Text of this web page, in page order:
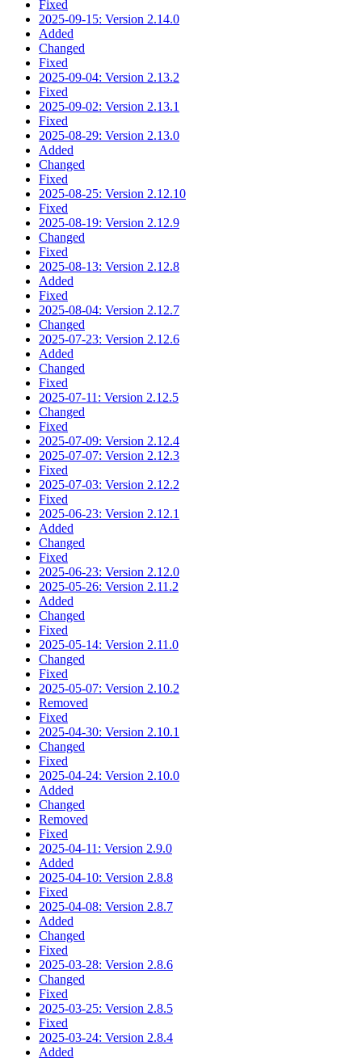
Fixed
2025-09-15: Version 2.14.0
Added
Changed
Fixed
2025-09-04: Version 2.13.2
Fixed
2025-09-02: Version 2.13.1
Fixed
2025-08-29: Version 2.13.0
Added
Changed
Fixed
2025-08-25: Version 2.12.10
Fixed
2025-08-19: Version 2.12.9
Changed
Fixed
2025-08-13: Version 2.12.8
Added
Fixed
2025-08-04: Version 2.12.7
Changed
2025-07-23: Version 2.12.6
Added
Changed
Fixed
2025-07-11: Version 2.12.5
Changed
Fixed
2025-07-09: Version 2.12.4
2025-07-07: Version 2.12.3
Fixed
2025-07-03: Version 2.12.2
Fixed
2025-06-23: Version 2.12.1
Added
Changed
Fixed
2025-06-23: Version 2.12.0
2025-05-26: Version 2.11.2
Added
Changed
Fixed
2025-05-14: Version 2.11.0
Changed
Fixed
2025-05-07: Version 2.10.2
Removed
Fixed
2025-04-30: Version 2.10.1
Changed
Fixed
2025-04-24: Version 2.10.0
Added
Changed
Removed
Fixed
2025-04-11: Version 2.9.0
Added
2025-04-10: Version 2.8.8
Fixed
2025-04-08: Version 2.8.7
Added
Changed
Fixed
2025-03-28: Version 2.8.6
Changed
Fixed
2025-03-25: Version 2.8.5
Fixed
2025-03-24: Version 2.8.4
Added